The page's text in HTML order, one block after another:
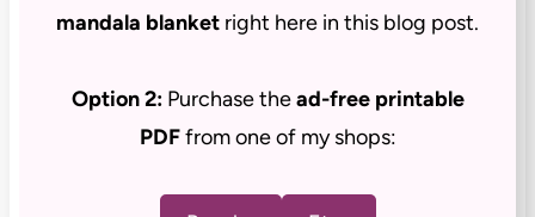
mandala blanket right here in this blog post.
Option 2:Purchase thead-free printable
PDFfrom one of my shops: